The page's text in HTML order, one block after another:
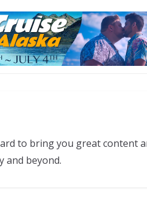
to bring you great content
and beyond.